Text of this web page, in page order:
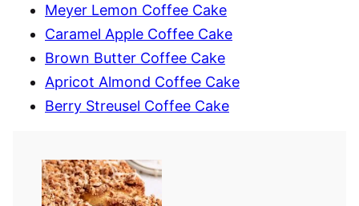
Meyer Lemon Coffee Cake
Caramel Apple Coffee Cake
Brown Butter Coffee Cake
Apricot Almond Coffee Cake
Berry Streusel Coffee Cake